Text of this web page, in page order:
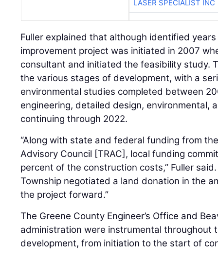
LASER SPECIALIST INC
Fuller explained that although identified
improvement project was initiated in 2007
consultant and initiated the feasibility study.
the various stages of development, with a
environmental studies completed between
engineering, detailed design, environmental,
continuing through 2022.
“Along with state and federal funding from
Advisory Council [TRAC], local funding
percent of the construction costs,” Fuller
Township negotiated a land donation in the
the project forward.”
The Greene County Engineer’s Office and
administration were instrumental throughout
development, from initiation to the start of